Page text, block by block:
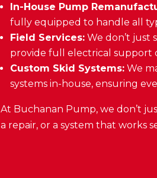
In-House Pump
fully equipped to handle all
Field Services:We don’t just
provide full electrical support
Custom Skid Systems:We
systems in-house, ensuring
At Buchanan Pump, we don’t
a repair, or a system that works